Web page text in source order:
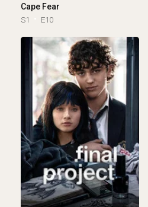
Cape Fear
S1 E10